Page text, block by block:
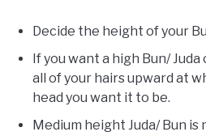
Decide the height of your
If you want a high Bun/ Juda
all of your hairs upward at
head you want it to be.
Medium height Juda/ Bun